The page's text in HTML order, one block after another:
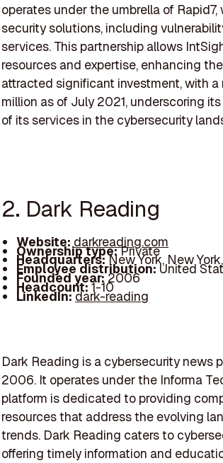
operates under the umbrella of
security solutions, including
services. This partnership allows
resources and expertise, enhancing
attracted significant investment, with
million as of July 2021, underscoring
of its services in the cybersecurity
2. Dark Reading
Website: darkreading.com
Ownership type:Private
Headquarters:New York, New
Employee distribution:United
Founded year:2006
Headcount:1-10
LinkedIn:dark-reading
Dark Reading is a cybersecurity news
2006. It operates under the Informa
platform is dedicated to providing
resources that address the evolving
trends. Dark Reading caters to
offering timely information and